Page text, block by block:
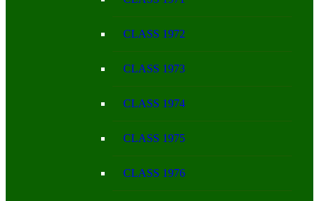
CLASS 1972
CLASS 1973
CLASS 1974
CLASS 1975
CLASS 1976